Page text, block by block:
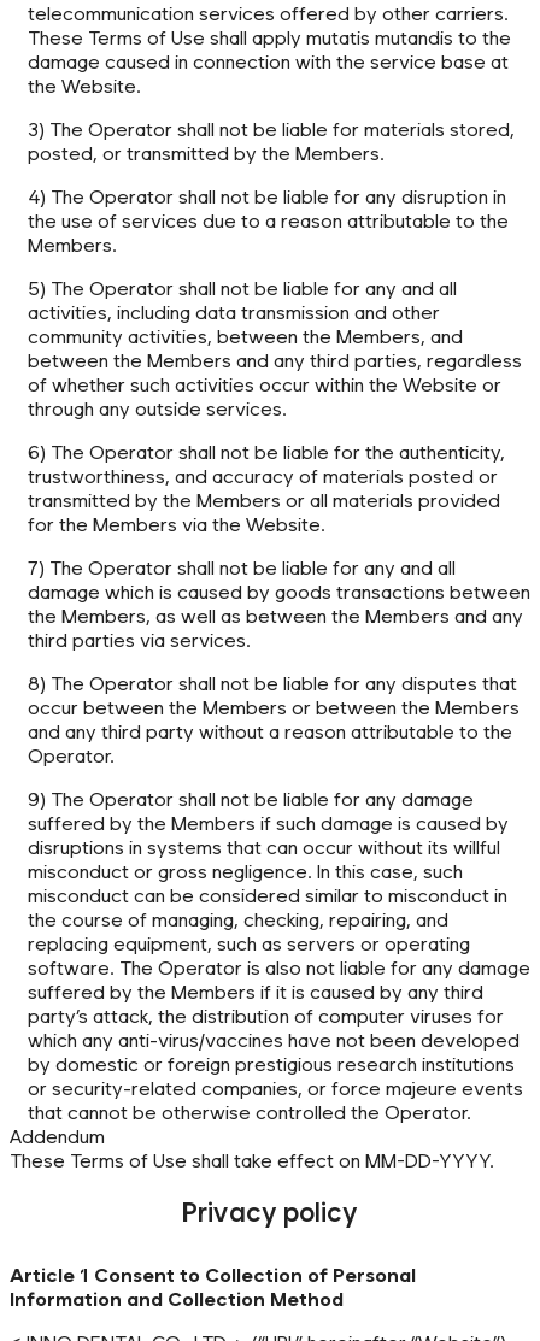
telecommunication services offered by other carriers.
These Terms of Use shall apply mutatis mutandis to the
damage caused in connection with the service base at
the Website.
3) The Operator shall not be liable for materials stored,
posted, or transmitted by the Members.
4) The Operator shall not be liable for any disruption in
the use of services due to a reason attributable to the
Members.
5) The Operator shall not be liable for any and all
activities, including data transmission and other
community activities, between the Members, and
between the Members and any third parties, regardless
of whether such activities occur within the Website or
through any outside services.
6) The Operator shall not be liable for the authenticity,
trustworthiness, and accuracy of materials posted or
transmitted by the Members or all materials provided
for the Members via the Website.
7) The Operator shall not be liable for any and all
damage which is caused by goods transactions between
the Members, as well as between the Members and any
third parties via services.
8) The Operator shall not be liable for any disputes that
occur between the Members or between the Members
and any third party without a reason attributable to the
Operator.
9) The Operator shall not be liable for any damage
suffered by the Members if such damage is caused by
disruptions in systems that can occur without its willful
misconduct or gross negligence. In this case, such
misconduct can be considered similar to misconduct in
the course of managing, checking, repairing, and
replacing equipment, such as servers or operating
software. The Operator is also not liable for any damage
suffered by the Members if it is caused by any third
party’s attack, the distribution of computer viruses for
which any anti-virus/vaccines have not been developed
by domestic or foreign prestigious research institutions
or security-related companies, or force majeure events
that cannot be otherwise controlled the Operator.
Addendum
These Terms of Use shall take effect on MM-DD-YYYY.
Privacy policy
Article 1 Consent to Collection of Personal
Information and Collection Method